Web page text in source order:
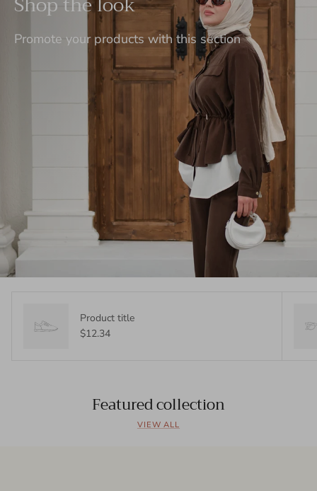
Promote your products with this section
Product title
$12.34
Featured collection
VIEW ALL